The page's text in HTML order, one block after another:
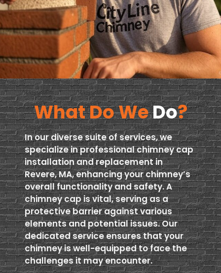
What Do WeDo?
In our diverse suite of services, we
specialize in professional chimney cap
installation and replacement in
Revere, MA, enhancing your chimney’s
overall functionality and safety. A
chimney cap is vital, serving as a
protective barrier against various
elements and potential issues. Our
dedicated service ensures that your
chimney is well-equipped to face the
challenges it may encounter.